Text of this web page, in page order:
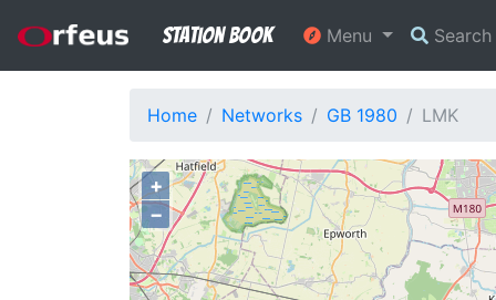
Station Book Menu Search
Home Networks GB 1980 LMK
+
−